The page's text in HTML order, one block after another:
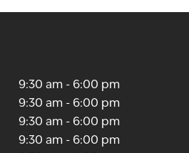
9:30 am - 6:00 pm
9:30 am - 6:00 pm
9:30 am - 6:00 pm
9:30 am - 6:00 pm